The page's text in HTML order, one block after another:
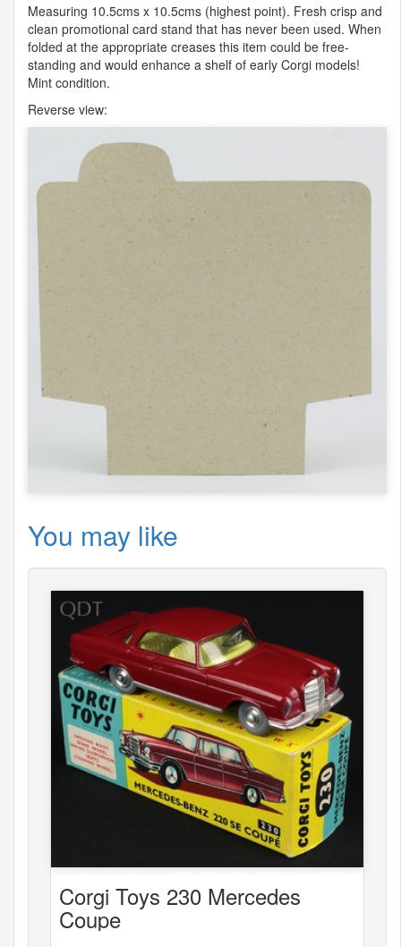
Measuring 10.5cms x 10.5cms (highest point). Fresh crisp and
clean promotional card stand that has never been used. When
folded at the appropriate creases this item could be free-
standing and would enhance a shelf of early Corgi models!
Mint condition.
Reverse view:
You may like
Corgi Toys 230 Mercedes
Coupe